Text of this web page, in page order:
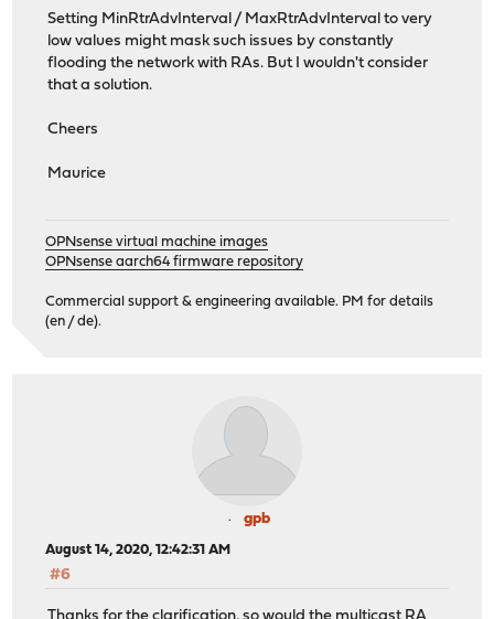
Setting MinRtrAdvInterval / MaxRtrAdvInterval to very
low values might mask such issues by constantly
flooding the network with RAs. But I wouldn't consider
that a solution.
Cheers
Maurice
OPNsense virtual machine images
OPNsense aarch64 firmware repository
Commercial support & engineering available. PM for details
(en / de).
gpb
August 14, 2020, 12:42:31 AM
#6